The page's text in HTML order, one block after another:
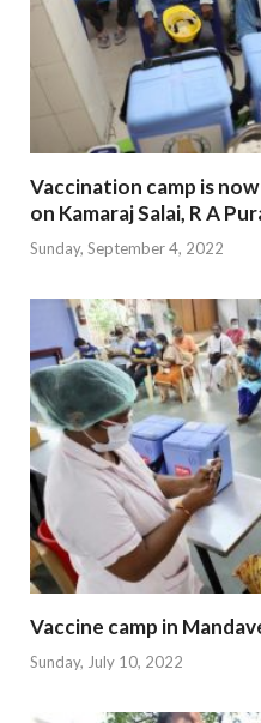
Vaccination camp is
on Kamaraj Salai, R A
Sunday, September 4, 2022
Vaccine camp in
Sunday, July 10, 2022